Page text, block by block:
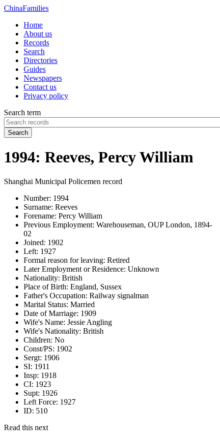
ChinaFamilies
Home
About us
Records
Search
Directories
Guides
Newspapers
Contact us
Privacy policy
Search term
Search
1994: Reeves, Percy William
Shanghai Municipal Policemen record
Number: 1994
Surname: Reeves
Forename: Percy William
Previous Employment: Warehouseman, OUP London, 1894-
02
Joined: 1902
Left: 1927
Formal reason for leaving: Retired
Later Employment or Residence: Unknown
Nationality: British
Place of Birth: England, Sussex
Father's Occupation: Railway signalman
Marital Status: Married
Date of Marriage: 1909
Wife's Name: Jessie Angling
Wife's Nationality: British
Children: No
Const/PS: 1902
Sergt: 1906
SI: 1911
Insp: 1918
CI: 1923
Supt: 1926
Left Force: 1927
ID: 510
Read this next